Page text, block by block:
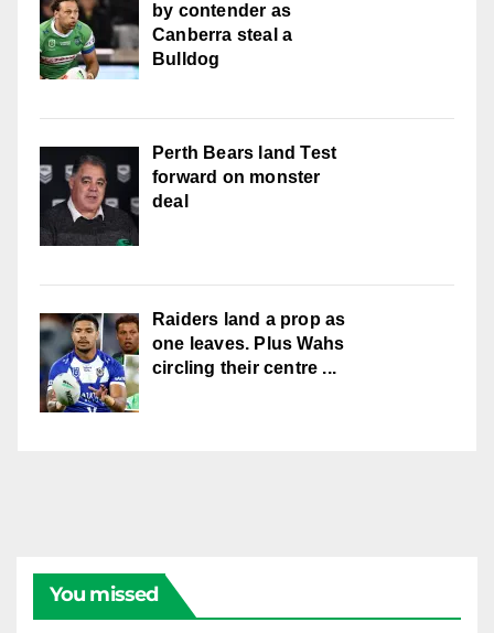
by contender as
Canberra steal a
Bulldog
Perth Bears land Test
forward on monster
deal
Raiders land a prop as
one leaves. Plus Wahs
circling their centre ...
You missed